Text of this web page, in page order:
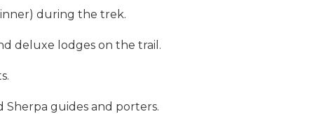
during the trek.
deluxe lodges on the trail.
Sherpa guides and porters.